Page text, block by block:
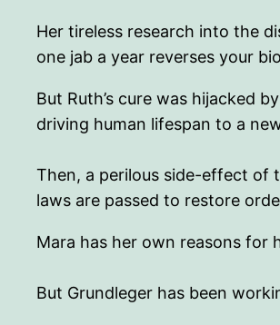
Her tireless research into the
one jab a year reverses your
But Ruth’s cure was hijacked
driving human lifespan to a
Then, a perilous side-effect of
laws are passed to restore
Mara has her own reasons for
But Grundleger has been